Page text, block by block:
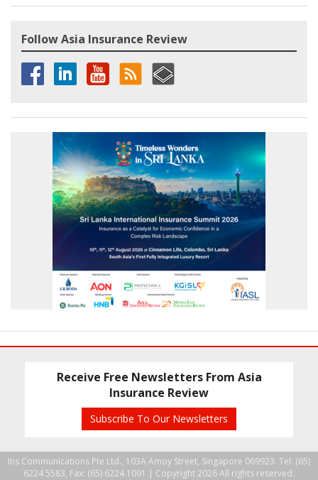
Follow Asia Insurance Review
Receive Free Newsletters From Asia
Insurance Review
Subscribe To Our Newsletters
Ins Communications Pte Ltd., 103A Amoy Street, Singapore 069923. Tel: (65)
6224 5583, Fax: (65) 6224 1091 | Copyright 2026 All rights reserved.